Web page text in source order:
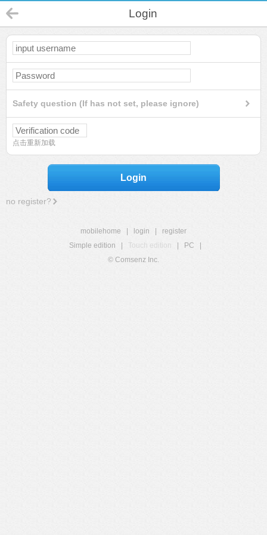
Login
Safety question (If has not set, please ignore)
点击重新加载
Login
no register?
mobilehome login
register
Simple edition
Touch edition PC
© Comsenz Inc.